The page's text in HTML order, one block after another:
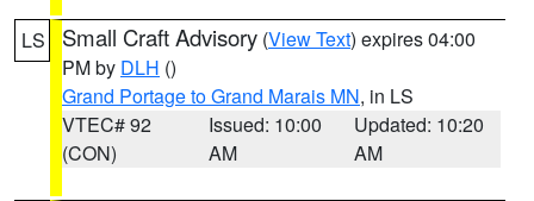
LS Small Craft Advisory (View Text) expires 04:00
PM by DLH ()
Grand Portage to Grand Marais MN, in LS
VTEC# 92
(CON)
Issued: 10:00
AM
Updated: 10:20
AM